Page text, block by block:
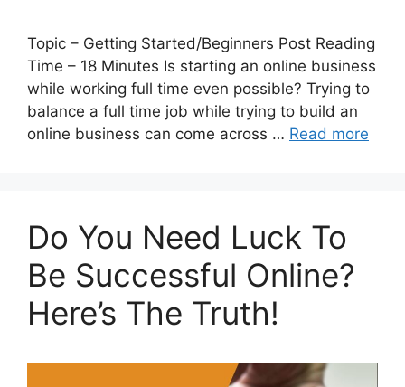
Topic – Getting Started/Beginners Post Reading
Time – 18 Minutes Is starting an online business
while working full time even possible? Trying to
balance a full time job while trying to build an
online business can come across … Read more
Do You Need Luck To
Be Successful Online?
Here’s The Truth!